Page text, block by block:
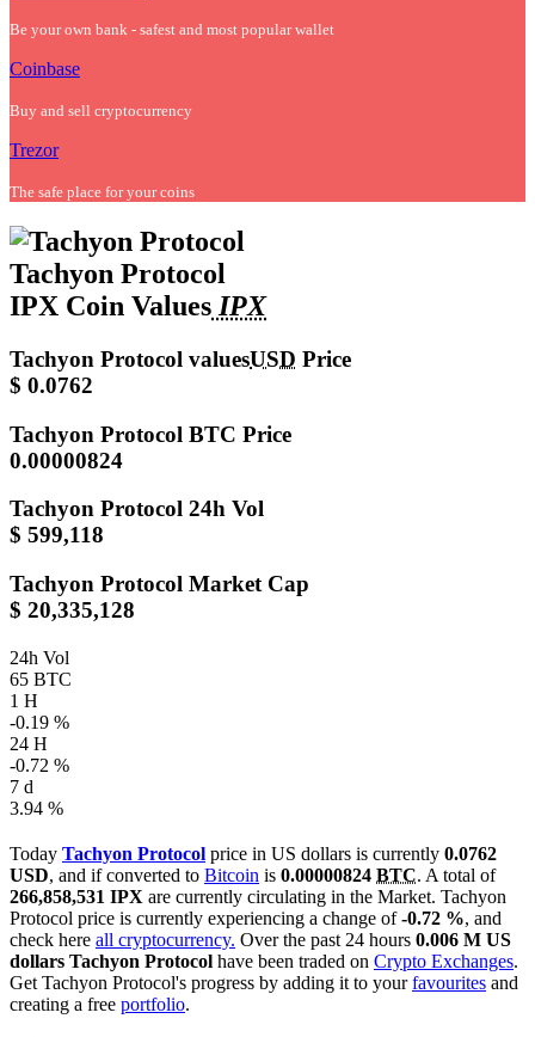
Be your own bank - safest and most popular wallet
Coinbase
Buy and sell cryptocurrency
Trezor
The safe place for your coins
Tachyon Protocol
IPX Coin Values IPX
Tachyon Protocol valuesUSD Price
$ 0.0762
Tachyon Protocol BTC Price
0.00000824
Tachyon Protocol 24h Vol
$ 599,118
Tachyon Protocol Market Cap
$ 20,335,128
24h Vol
65 BTC
1 H
-0.19 %
24 H
-0.72 %
7 d
3.94 %
Today Tachyon Protocol price in US dollars is currently 0.0762
USD, and if converted to Bitcoin is 0.00000824 BTC. A total of
266,858,531 IPX are currently circulating in the Market. Tachyon
Protocol price is currently experiencing a change of-0.72 %, and
check here all cryptocurrency. Over the past 24 hours 0.006 M US
dollars Tachyon Protocol have been traded on Crypto Exchanges.
Get Tachyon Protocol's progress by adding it to yourfavourites and
creating a free portfolio.